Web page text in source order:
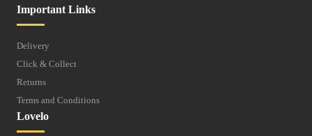
Important Links
Delivery
Click & Collect
Returns
Terms and Conditions
Lovelo